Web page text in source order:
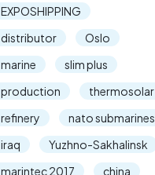
EXPOSHIPPING
distributor
Oslo
marine
slim plus
production
thermosolar
refinery
nato submarines
iraq
Yuzhno-Sakhalinsk
marintec 2017
china